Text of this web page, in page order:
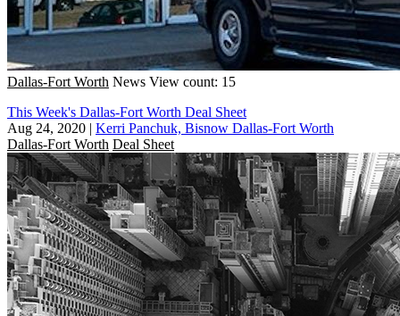
Dallas-Fort Worth News View count: 15
This Week's Dallas-Fort Worth Deal Sheet
Aug 24, 2020 | Kerri Panchuk, Bisnow Dallas-Fort Worth
Dallas-Fort Worth Deal Sheet